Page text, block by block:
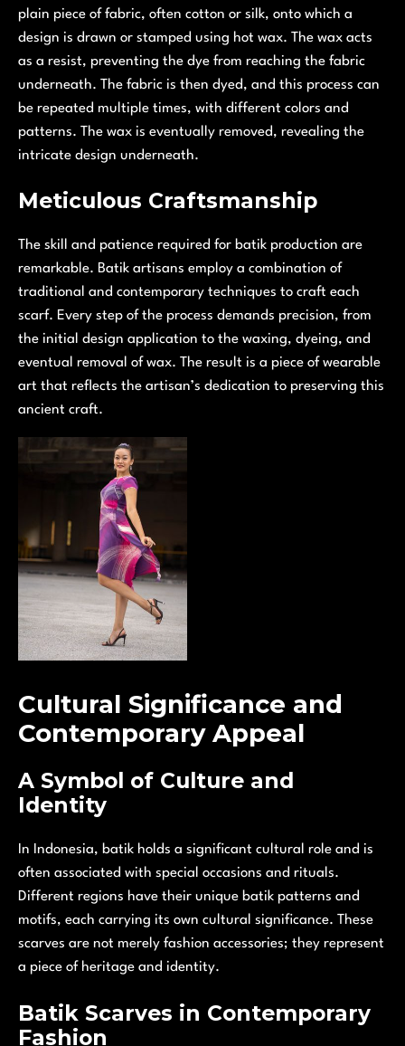
plain piece of fabric, often cotton or silk, onto which a
design is drawn or stamped using hot wax. The wax acts
as a resist, preventing the dye from reaching the fabric
underneath. The fabric is then dyed, and this process can
be repeated multiple times, with different colors and
patterns. The wax is eventually removed, revealing the
intricate design underneath.
Meticulous Craftsmanship
The skill and patience required for batik production are
remarkable. Batik artisans employ a combination of
traditional and contemporary techniques to craft each
scarf. Every step of the process demands precision, from
the initial design application to the waxing, dyeing, and
eventual removal of wax. The result is a piece of wearable
art that reflects the artisan’s dedication to preserving this
ancient craft.
Cultural Significance and
Contemporary Appeal
A Symbol of Culture and
Identity
In Indonesia, batik holds a significant cultural role and is
often associated with special occasions and rituals.
Different regions have their unique batik patterns and
motifs, each carrying its own cultural significance. These
scarves are not merely fashion accessories; they represent
a piece of heritage and identity.
Batik Scarves in Contemporary
Fashion